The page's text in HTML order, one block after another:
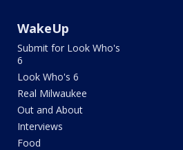
WakeUp
Submit for Look Who's
6
Look Who's 6
Real Milwaukee
Out and About
Interviews
Food